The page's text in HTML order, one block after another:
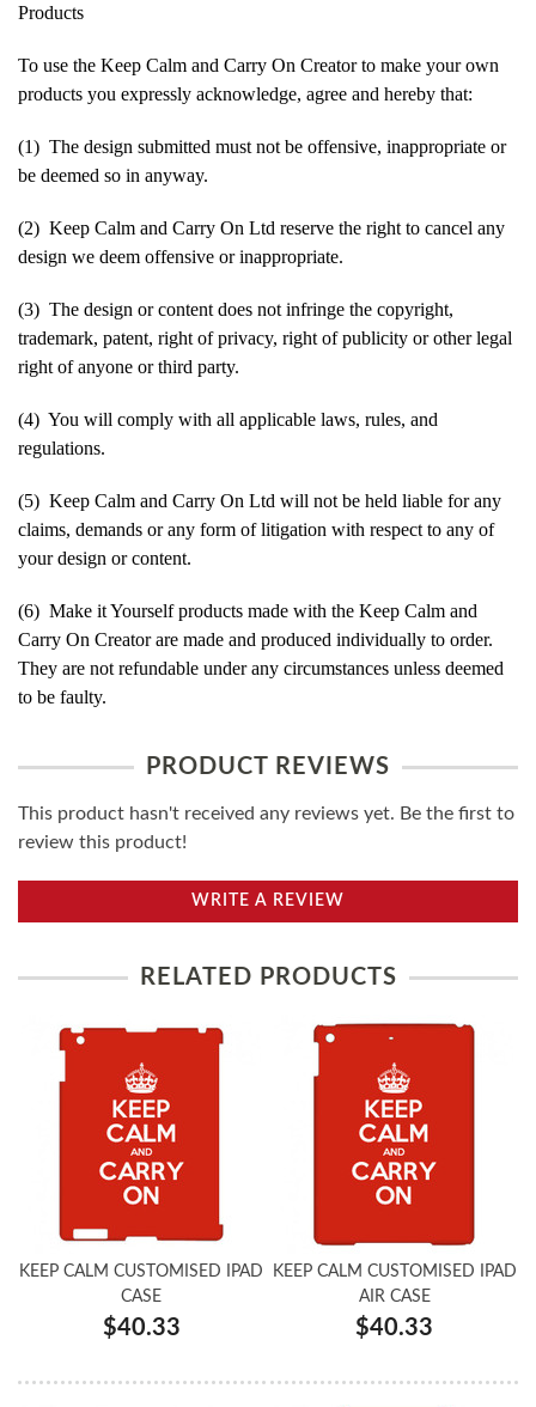
Products
To use the Keep Calm and Carry On Creator to make your own
products you expressly acknowledge, agree and hereby that:
(1) The design submitted must not be offensive, inappropriate or
be deemed so in anyway.
(2) Keep Calm and Carry On Ltd reserve the right to cancel any
design we deem offensive or inappropriate.
(3) The design or content does not infringe the copyright,
trademark, patent, right of privacy, right of publicity or other legal
right of anyone or third party.
(4) You will comply with all applicable laws, rules, and
regulations.
(5) Keep Calm and Carry On Ltd will not be held liable for any
claims, demands or any form of litigation with respect to any of
your design or content.
(6) Make it Yourself products made with the Keep Calm and
Carry On Creator are made and produced individually to order.
They are not refundable under any circumstances unless deemed
to be faulty.
PRODUCT REVIEWS
This product hasn't received any reviews yet. Be the first to
review this product!
WRITE A REVIEW
RELATED PRODUCTS
KEEP CALM CUSTOMISED IPAD
CASE
$40.33
KEEP CALM CUSTOMISED IPAD
AIR CASE
$40.33